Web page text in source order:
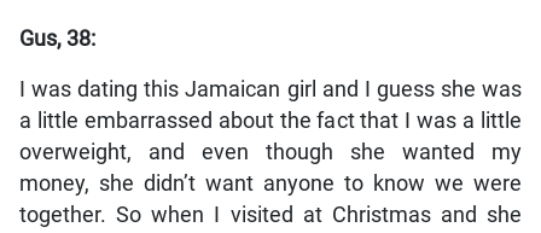
Gus, 38:
I was dating this Jamaican girl and I guess she was
a little embarrassed about the fact that I was a little
overweight, and even though she wanted my
money, she didn’t want anyone to know we were
together. So when I visited at Christmas and she